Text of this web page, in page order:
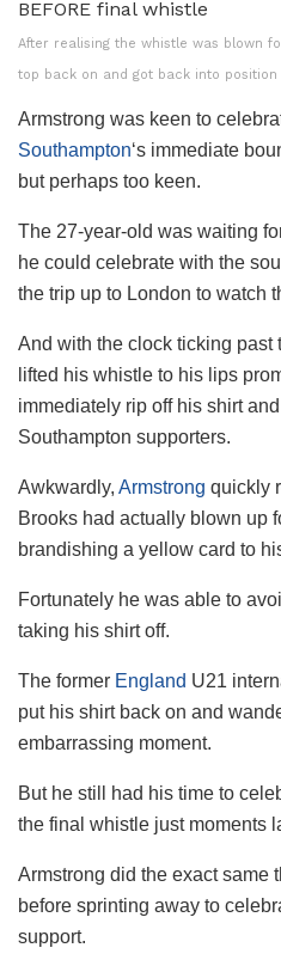
After realising the whistle was blown
top back on and got back into position
Armstrong was keen to
Southampton‘s immediate
but perhaps too keen.
The 27-year-old was waiting
he could celebrate with the
the trip up to London to watch
And with the clock ticking past
lifted his whistle to his lips
immediately rip off his shirt
Southampton supporters.
Awkwardly, Armstrong quickly
Brooks had actually blown up
brandishing a yellow card to
Fortunately he was able to
taking his shirt off.
The former England U21
put his shirt back on and
embarrassing moment.
But he still had his time to
the final whistle just moments
Armstrong did the exact same
before sprinting away to
support.